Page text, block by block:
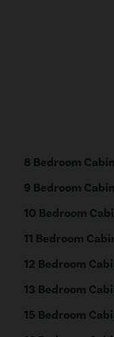
8 Bedroom
9 Bedroom
10 Bedroom
11 Bedroom
12 Bedroom
13 Bedroom
15 Bedroom